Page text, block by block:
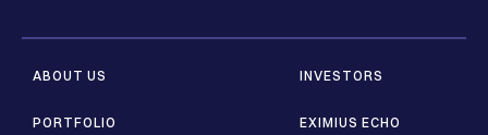
ABOUT US
PORTFOLIO
INVESTORS
EXIMIUS ECHO